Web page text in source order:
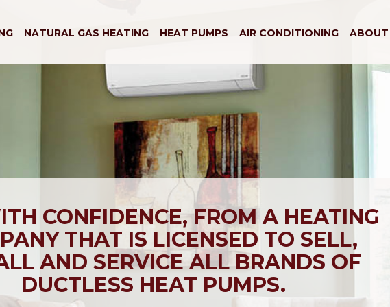
NATURAL GAS HEATING HEAT PUMPS AIR CONDITIONING ABOUT
CONFIDENCE, FROM A HEATING
THAT IS LICENSED TO SELL,
AND SERVICE ALL BRANDS OF
DUCTLESS HEAT PUMPS.